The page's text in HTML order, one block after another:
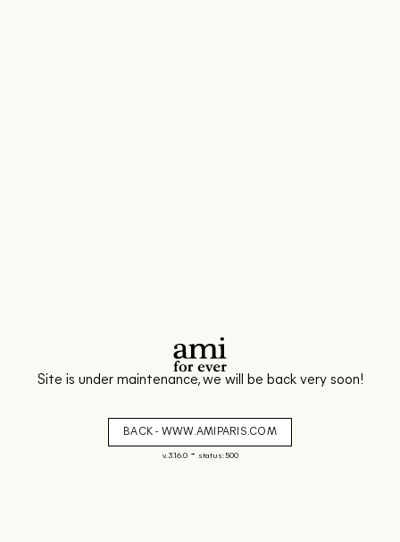
Site is under maintenance, we will be back very soon!
BACK - WWW.AMIPARIS.COM
v. 3.16.0- status: 500